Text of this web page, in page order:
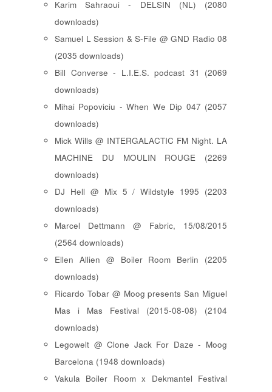
Karim Sahraoui - DELSIN (NL) (2080
downloads)
Samuel L Session & S-File @ GND Radio 08
(2035 downloads)
Bill Converse - L.I.E.S. podcast 31 (2069
downloads)
Mihai Popoviciu - When We Dip 047 (2057
downloads)
Mick Wills @ INTERGALACTIC FM Night. LA
MACHINE DU MOULIN ROUGE (2269
downloads)
DJ Hell @ Mix 5 / Wildstyle 1995 (2203
downloads)
Marcel Dettmann @ Fabric, 15/08/2015
(2564 downloads)
Ellen Allien @ Boiler Room Berlin (2205
downloads)
Ricardo Tobar @ Moog presents San Miguel
Mas i Mas Festival (2015-08-08) (2104
downloads)
Legowelt @ Clone Jack For Daze - Moog
Barcelona (1948 downloads)
Vakula Boiler Room x Dekmantel Festival